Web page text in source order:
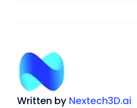
Written by Nextech3D.ai